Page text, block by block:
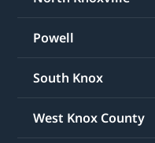
Powell
South Knox
West Knox County